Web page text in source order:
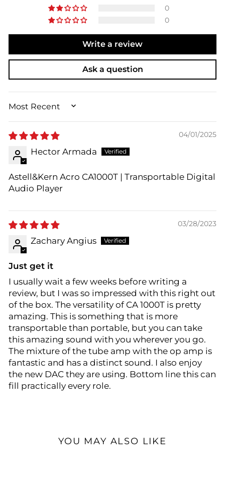
0
0
Write a review
Ask a question
SORT BY
04/01/2025
Hector Armada
Astell&Kern Acro CA1000T | Transportable Digital
Audio Player
03/28/2023
Zachary Angius
Just get it
I usually wait a few weeks before writing a
review, but I was so impressed with this right out
of the box. The versatility of CA 1000T is pretty
amazing. This is something that is more
transportable than portable, but you can take
this amazing sound with you wherever you go.
The mixture of the tube amp with the op amp is
fantastic and has a distinct sound. I also enjoy
the new DAC they are using. Bottom line this can
fill practically every role.
YOU MAY ALSO LIKE